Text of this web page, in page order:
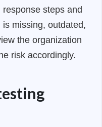
steps and
missing, outdated,
the organization
risk accordingly.